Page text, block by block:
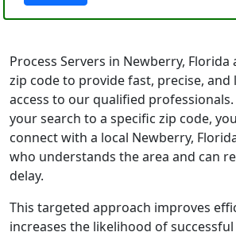
Process Servers in Newberry,
zip code to provide fast, precise, and
access to our qualified
your search to a specific zip code,
connect with a local Newberry,
who understands the area and can
delay.
This targeted approach improves
increases the likelihood of